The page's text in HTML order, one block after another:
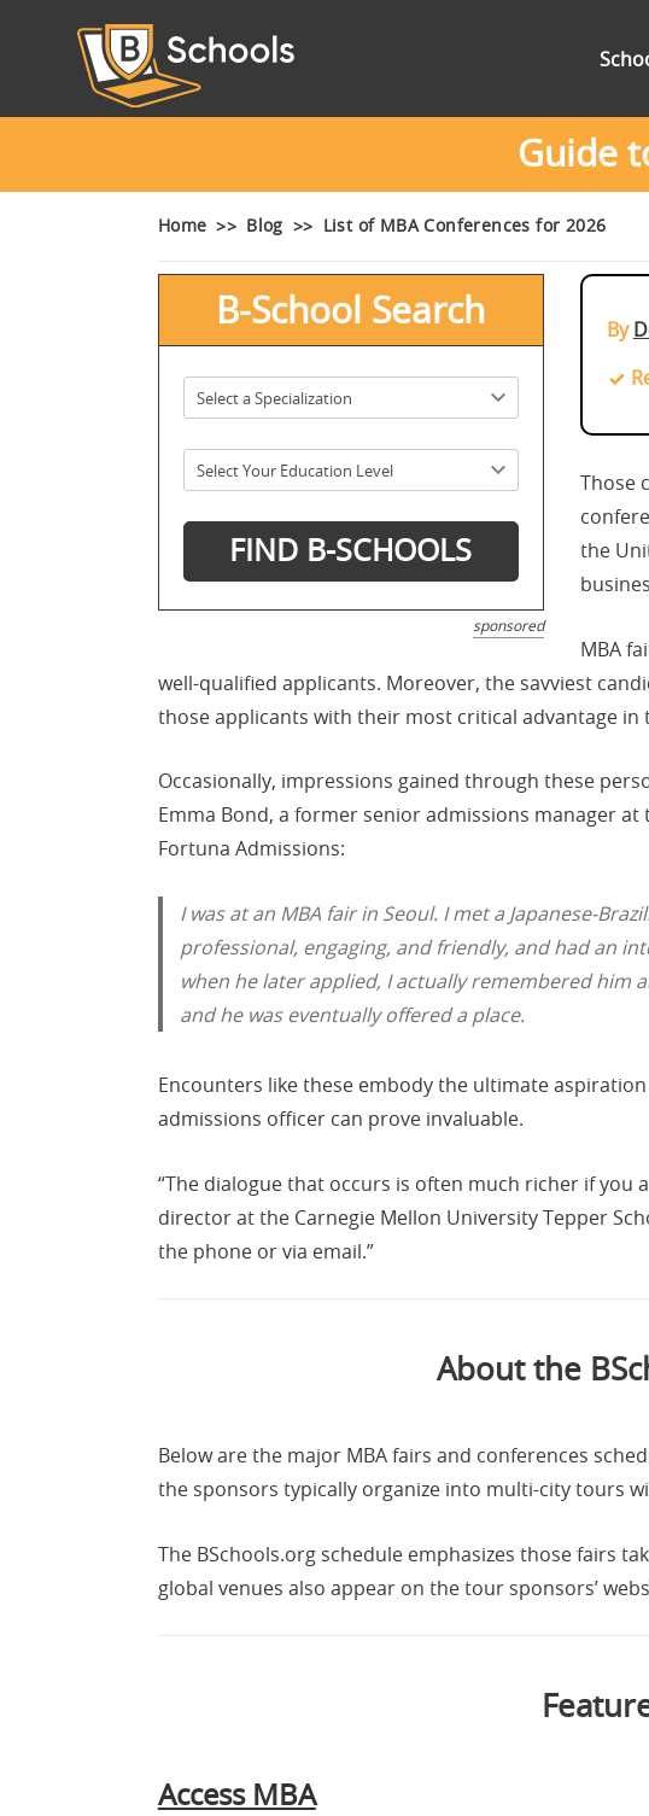
Guide
Home Blog List of MBA Conferences for 2026
B-School Search
sponsored
By
Those
the
MBA
well-qualified applicants. Moreover, the savviest
those applicants with their most critical advantage
Occasionally, impressions gained through these
Emma Bond, a former senior admissions manager
Fortuna Admissions:
I was at an MBA fair in Seoul. I met a Japanese-
professional, engaging, and friendly, and had an
when he later applied, I actually remembered him
and he was eventually offered a place.
Encounters like these embody the ultimate
admissions officer can prove invaluable.
“The dialogue that occurs is often much richer if you
director at the Carnegie Mellon University Tepper
the phone or via email.”
About the
Below are the major MBA fairs and conferences
the sponsors typically organize into multi-city tours
The BSchools.org schedule emphasizes those fairs
global venues also appear on the tour sponsors’
Access MBA